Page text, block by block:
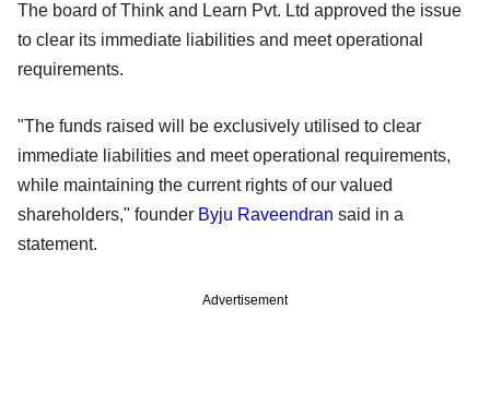
The board of Think and Learn Pvt. Ltd approved the issue
to clear its immediate liabilities and meet operational
requirements.
"The funds raised will be exclusively utilised to clear
immediate liabilities and meet operational requirements,
while maintaining the current rights of our valued
shareholders," founder Byju Raveendran said in a
statement.
Advertisement